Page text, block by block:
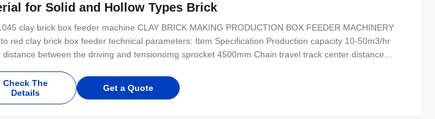
for Solid and Hollow Types Brick
clay brick box feeder machine CLAY BRICK MAKING PRODUCTION BOX FEEDER MACHINERY
red clay brick box feeder technical parameters: Item Specification Production capacity 10-50m3/hr
distance between the driving and tensionomg sprocket 4500mm Chain travel track center distance
machinery TCNL1045 plate feeder is a new product developed by our
Check The
Details
Get a Quote